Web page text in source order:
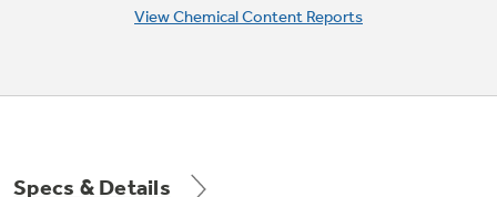
View Chemical Content Reports
Specs & Details